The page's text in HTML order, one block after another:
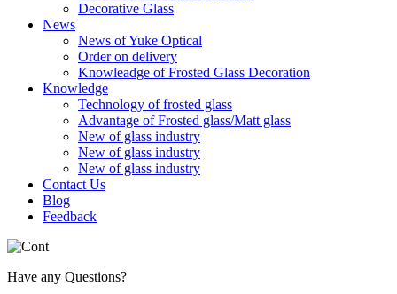
Decorative Glass
News
News of Yuke Optical
Order on delivery
Knowleadge of Frosted Glass Decoration
Knowledge
Technology of frosted glass
Advantage of Frosted glass/Matt glass
New of glass industry
New of glass industry
New of glass industry
Contact Us
Blog
Feedback
Have any Questions?